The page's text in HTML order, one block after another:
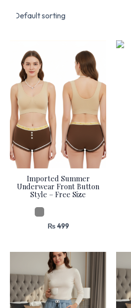
Imported Summer
Underwear Front Button
Style – Free Size
₨499